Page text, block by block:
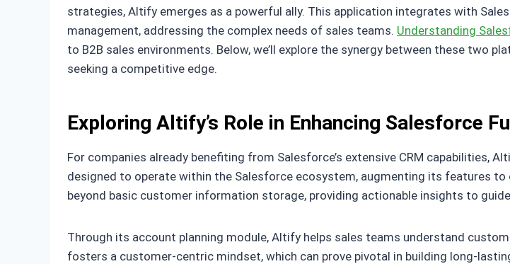
strategies, Altify emerges as a powerful ally. This application integrates with
management, addressing the complex needs of sales teams. Understanding
to B2B sales environments. Below, we’ll explore the synergy between these two
seeking a competitive edge.
Exploring Altify’s Role in Enhancing Salesforce
For companies already benefiting from Salesforce’s extensive CRM capabilities,
designed to operate within the Salesforce ecosystem, augmenting its features
beyond basic customer information storage, providing actionable insights to
Through its account planning module, Altify helps sales teams understand
fosters a customer-centric mindset, which can prove pivotal in building long-